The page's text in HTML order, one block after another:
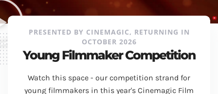
PRESENTED BY CINEMAGIC, RETURNING IN
OCTOBER 2026
Young Filmmaker Competition
Watch this space - our competition strand for
young filmmakers in this year's Cinemagic Film